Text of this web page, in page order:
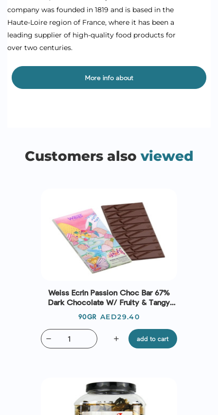
company was founded in 1819 and is based in the
Haute-Loire region of France, where it has been a
leading supplier of high-quality food products for
over two centuries.
More info about
Customers also viewed
Weiss Ecrin Passion Choc Bar 67%
Dark Chocolate W/ Fruity & Tangy
Passion Fruit Pieces
90GR Price
AED29.40
add
remove add to cart